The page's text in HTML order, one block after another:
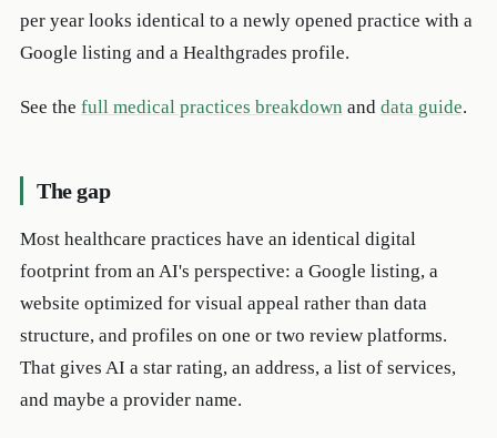
per year looks identical to a newly opened practice with a
Google listing and a Healthgrades profile.
See the full medical practices breakdown and data guide.
The gap
Most healthcare practices have an identical digital
footprint from an AI's perspective: a Google listing, a
website optimized for visual appeal rather than data
structure, and profiles on one or two review platforms.
That gives AI a star rating, an address, a list of services,
and maybe a provider name.